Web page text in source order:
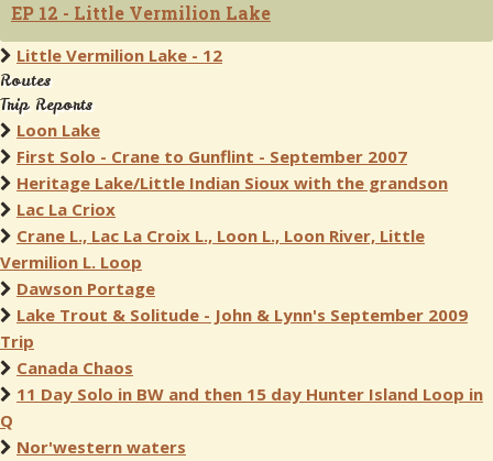
EP 12 - Little Vermilion Lake
Little Vermilion Lake - 12
Routes
Trip Reports
Loon Lake
First Solo - Crane to Gunflint - September 2007
Heritage Lake/Little Indian Sioux with the grandson
Lac La Criox
Crane L., Lac La Croix L., Loon L., Loon River, Little
Vermilion L. Loop
Dawson Portage
Lake Trout & Solitude - John & Lynn's September 2009
Trip
Canada Chaos
11 Day Solo in BW and then 15 day Hunter Island Loop in
Q
Nor'western waters